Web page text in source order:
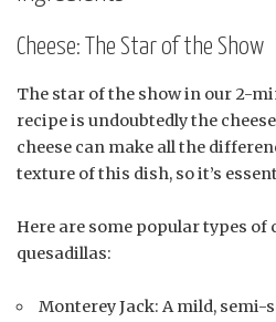
Cheese: The Star of the Show
The star of the show in our 2-
recipe is undoubtedly the
cheese can make all the
texture of this dish, so it’s
Here are some popular types of
quesadillas:
Monterey Jack: A mild, semi-